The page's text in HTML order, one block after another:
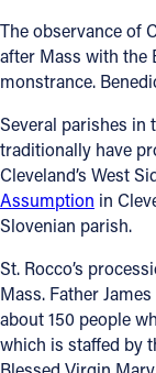
The observance of
after Mass with the
monstrance.
Several parishes in
traditionally have
Cleveland’s West
Assumption in
Slovenian parish.
St. Rocco’s
Mass. Father
about 150 people
which is staffed by